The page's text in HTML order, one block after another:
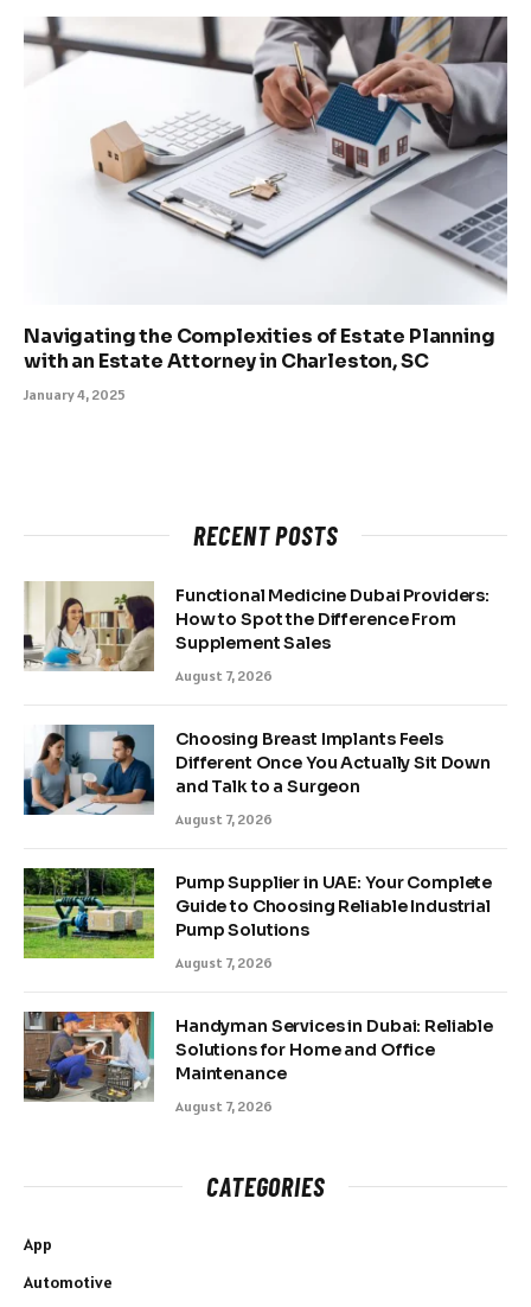
Navigating the Complexities of Estate Planning
with an Estate Attorney in Charleston, SC
January 4, 2025
RECENT POSTS
Functional Medicine Dubai Providers:
How to Spot the Difference From
Supplement Sales
August 7, 2026
Choosing Breast Implants Feels
Different Once You Actually Sit Down
and Talk to a Surgeon
August 7, 2026
Pump Supplier in UAE: Your Complete
Guide to Choosing Reliable Industrial
Pump Solutions
August 7, 2026
Handyman Services in Dubai: Reliable
Solutions for Home and Office
Maintenance
August 7, 2026
CATEGORIES
App
Automotive